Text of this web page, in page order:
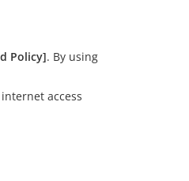
Policy]. By using
access